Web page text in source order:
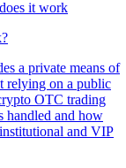
a private means of
relying on a public
OTC trading
handled and how
and VIP